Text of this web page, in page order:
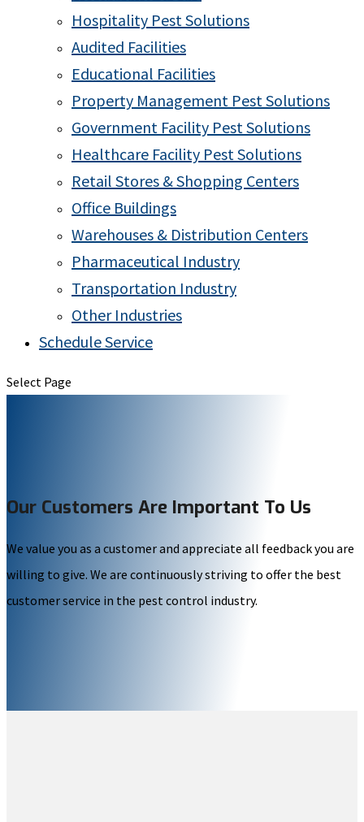
Hospitality Pest Solutions
Audited Facilities
Educational Facilities
Property Management Pest Solutions
Government Facility Pest Solutions
Healthcare Facility Pest Solutions
Retail Stores & Shopping Centers
Office Buildings
Warehouses & Distribution Centers
Pharmaceutical Industry
Transportation Industry
Other Industries
Schedule Service
Select Page
Our Customers Are Important To Us
We value you as a customer and appreciate all feedback you are
willing to give. We are continuously striving to offer the best
customer service in the pest control industry.